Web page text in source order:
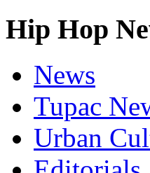
Hip Hop
News
Tupac
Urban